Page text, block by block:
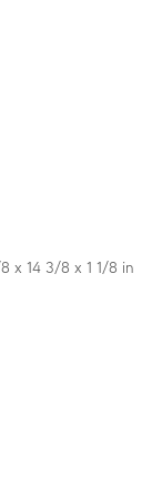
x 14 3/8 x 1 1/8 in
2 )